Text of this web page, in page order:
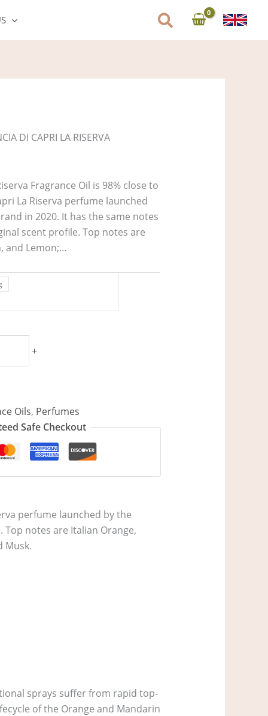
DI CAPRI LA RISERVA
Fragrance Oil is 98% close to
La Riserva perfume launched
in 2020. It has the same notes
scent profile. Top notes are
and Lemon;…
+
Oils, Perfumes
Safe Checkout
perfume launched by the
notes are Italian Orange,
Musk.
sprays suffer from rapid top-
of the Orange and Mandarin